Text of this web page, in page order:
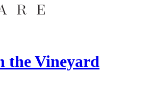
the Vineyard